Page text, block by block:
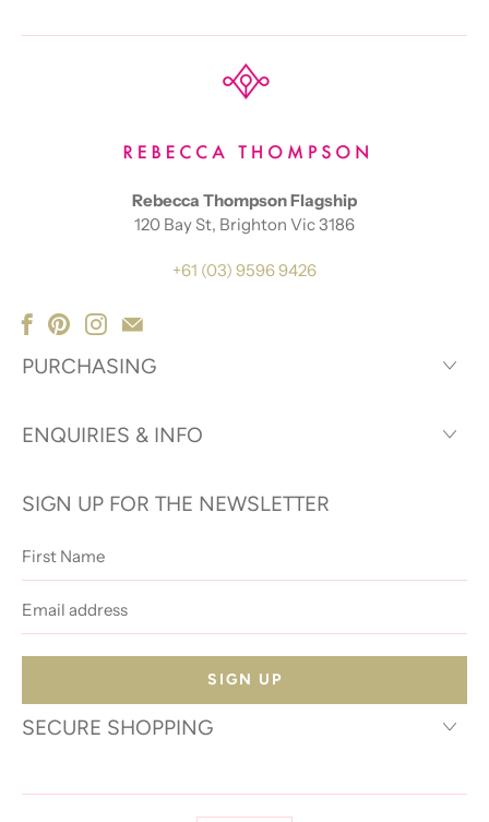
Rebecca Thompson Flagship
120 Bay St, Brighton Vic 3186
+61 (03) 9596 9426
PURCHASING
ENQUIRIES & INFO
SIGN UP FOR THE NEWSLETTER
Name
address
SECURE SHOPPING